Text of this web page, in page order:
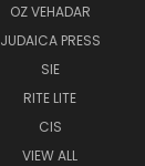
OZ VEHADAR
JUDAICA PRESS
SIE
RITE LITE
CIS
VIEW ALL